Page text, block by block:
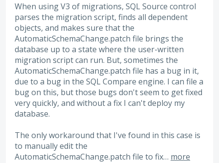
When using V3 of migrations, SQL Source control
parses the migration script, finds all dependent
objects, and makes sure that the
AutomaticSchemaChange.patch file brings the
database up to a state where the user-written
migration script can run. But, sometimes the
AutomaticSchemaChange.patch file has a bug in it,
due to a bug in the SQL Compare engine. I can file a
bug on this, but those bugs don't seem to get fixed
very quickly, and without a fix I can't deploy my
database.
The only workaround that I've found in this case is
to manually edit the
AutomaticSchemaChange.patch file to fix… more